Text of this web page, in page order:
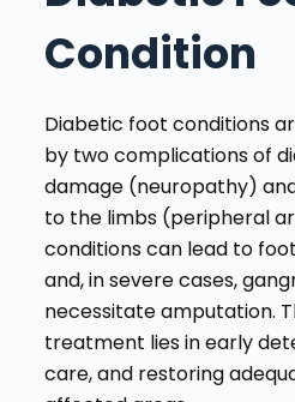
Condition
Diabetic foot conditions
by two complications of
damage (neuropathy)
to the limbs (peripheral
conditions can lead to
and, in severe cases,
necessitate amputation.
treatment lies in early
care, and restoring